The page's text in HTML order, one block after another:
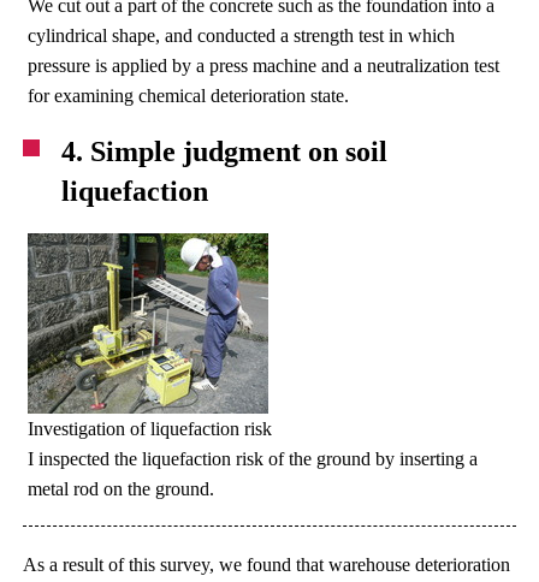
We cut out a part of the concrete such as the foundation into a
cylindrical shape, and conducted a strength test in which
pressure is applied by a press machine and a neutralization test
for examining chemical deterioration state.
4. Simple judgment on soil
liquefaction
Investigation of liquefaction risk
I inspected the liquefaction risk of the ground by inserting a
metal rod on the ground.
As a result of this survey, we found that warehouse deterioration